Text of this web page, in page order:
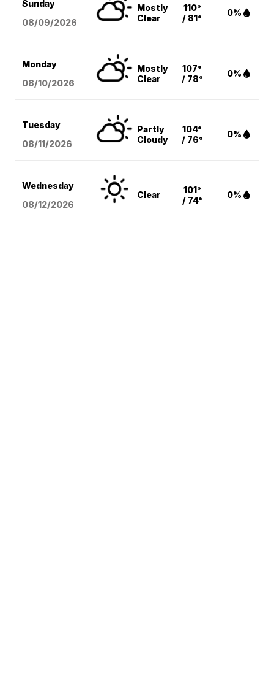
Sunday
08/09/2026
Mostly
Clear
110°
/ 81°
0%
Monday
08/10/2026
Mostly
Clear
107°
/ 78°
0%
Tuesday
08/11/2026
Partly
Cloudy
104°
/ 76°
0%
Wednesday
08/12/2026
Clear
101°
/ 74°
0%